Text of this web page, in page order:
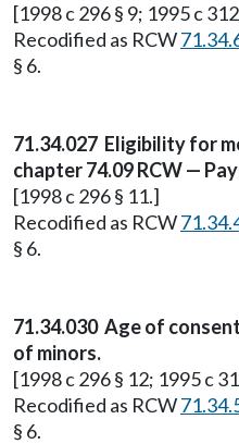
[1998 c 296 § 9; 1995 c
Recodified as RCW
§ 6.
71.34.027 Eligibility for
chapter 74.09 RCW —
[1998 c 296 § 11.]
Recodified as RCW
§ 6.
71.34.030 Age of
of minors.
[1998 c 296 § 12; 1995 c
Recodified as RCW
§ 6.